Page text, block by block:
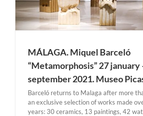
MÁLAGA. Miquel Barceló
“Metamorphosis” 27 january
september 2021. Museo
Barceló returns to Malaga after more
an exclusive selection of works made
years: 30 ceramics, 13 paintings, 42